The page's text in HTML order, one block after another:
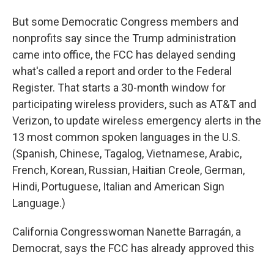
But some Democratic Congress members and
nonprofits say since the Trump administration
came into office, the FCC has delayed sending
what's called a report and order to the Federal
Register. That starts a 30-month window for
participating wireless providers, such as AT&T and
Verizon, to update wireless emergency alerts in the
13 most common spoken languages in the U.S.
(Spanish, Chinese, Tagalog, Vietnamese, Arabic,
French, Korean, Russian, Haitian Creole, German,
Hindi, Portuguese, Italian and American Sign
Language.)
California Congresswoman Nanette Barragán, a
Democrat, says the FCC has already approved this